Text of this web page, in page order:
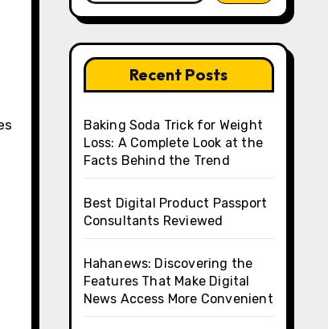
Recent Posts
Baking Soda Trick for Weight
Loss: A Complete Look at the
Facts Behind the Trend
Best Digital Product Passport
Consultants Reviewed
Hahanews: Discovering the
Features That Make Digital
News Access More Convenient